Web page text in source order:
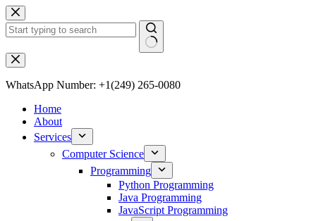
WhatsApp Number: +1(249) 265-0080
Home
About
Services
Computer Science
Programming
Python Programming
Java Programming
JavaScript Programming